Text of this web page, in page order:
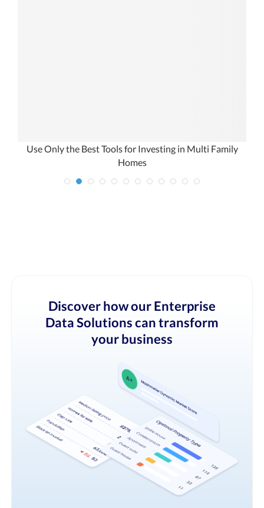
Use Only the Best Tools for Investing in Multi Family
Homes
Discover how our Enterprise
Data Solutions can transform
your business